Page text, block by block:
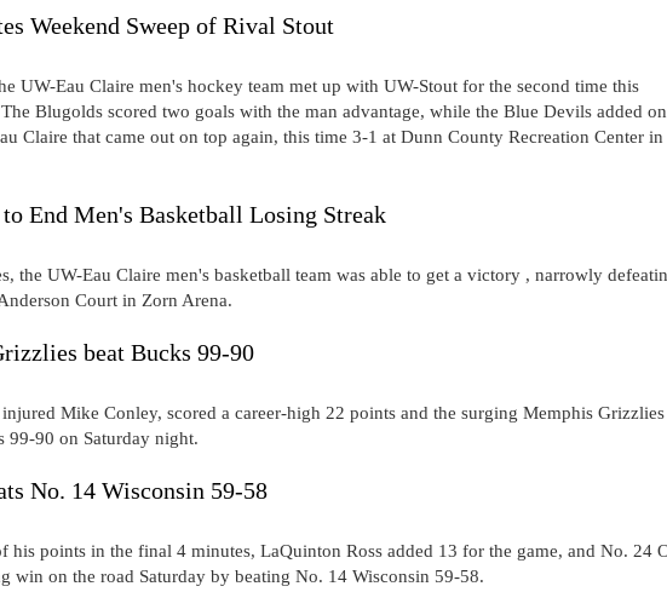
Weekend Sweep of Rival Stout
UW-Eau Claire men's hockey team met up with UW-Stout for the second time this
Blugolds scored two goals with the man advantage, while the Blue Devils added
Claire that came out on top again, this time 3-1 at Dunn County Recreation Center in
End Men's Basketball Losing Streak
the UW-Eau Claire men's basketball team was able to get a victory , narrowly
Court in Zorn Arena.
beat Bucks 99-90
Mike Conley, scored a career-high 22 points and the surging Memphis Grizzlies
99-90 on Saturday night.
No. 14 Wisconsin 59-58
his points in the final 4 minutes, LaQuinton Ross added 13 for the game, and No. 24
win on the road Saturday by beating No. 14 Wisconsin 59-58.